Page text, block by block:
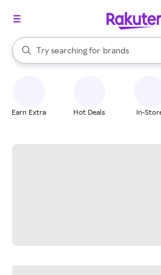
Search Rakuten
Try searching for
stores
brands
groceries
When autocomplete results are
Earn Extra Hot Deals In-